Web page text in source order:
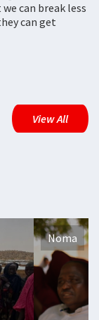
can break less
can get
View All
Noma